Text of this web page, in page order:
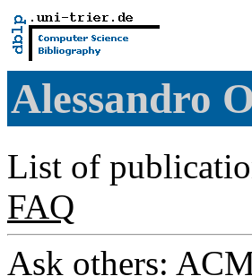
Alessandro
List of
FAQ
Ask others: